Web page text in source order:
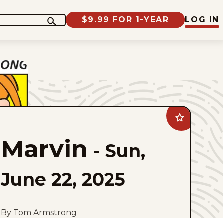
$9.99 FOR 1-YEAR LOG IN
Add
Marvin
favorites
Marvin - Sun,
June 22, 2025
By Tom Armstrong